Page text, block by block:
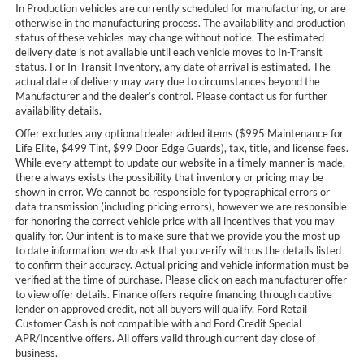
In Production vehicles are currently scheduled for manufacturing, or are
otherwise in the manufacturing process. The availability and production
status of these vehicles may change without notice. The estimated
delivery date is not available until each vehicle moves to In-Transit
status. For In-Transit Inventory, any date of arrival is estimated. The
actual date of delivery may vary due to circumstances beyond the
Manufacturer and the dealer’s control. Please contact us for further
availability details.
Offer excludes any optional dealer added items ($995 Maintenance for
Life Elite, $499 Tint, $99 Door Edge Guards), tax, title, and license fees.
While every attempt to update our website in a timely manner is made,
there always exists the possibility that inventory or pricing may be
shown in error. We cannot be responsible for typographical errors or
data transmission (including pricing errors), however we are responsible
for honoring the correct vehicle price with all incentives that you may
qualify for. Our intent is to make sure that we provide you the most up
to date information, we do ask that you verify with us the details listed
to confirm their accuracy. Actual pricing and vehicle information must be
verified at the time of purchase. Please click on each manufacturer offer
to view offer details. Finance offers require financing through captive
lender on approved credit, not all buyers will qualify. Ford Retail
Customer Cash is not compatible with and Ford Credit Special
APR/Incentive offers. All offers valid through current day close of
business.